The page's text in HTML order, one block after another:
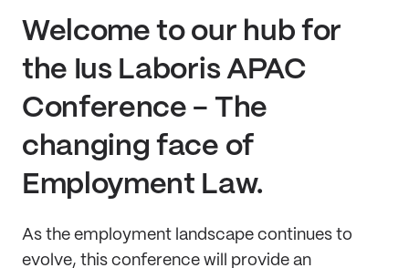
Welcome to our hub for
the Ius Laboris APAC
Conference - The
changing face of
Employment Law.
As the employment landscape continues to
evolve, this conference will provide an